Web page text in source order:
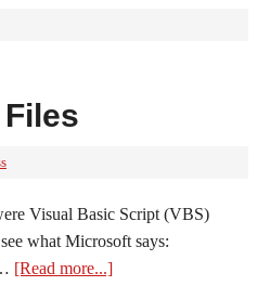
Visual Basic Script (VBS)
what Microsoft says:
[Read more...]